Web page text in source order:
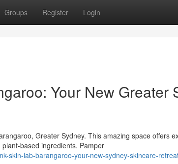
Groups Register Login
Your New Greater
Greater Sydney. This amazing space offers
based ingredients. Pamper
skin-lab-barangaroo-your-new-sydney-skincare-